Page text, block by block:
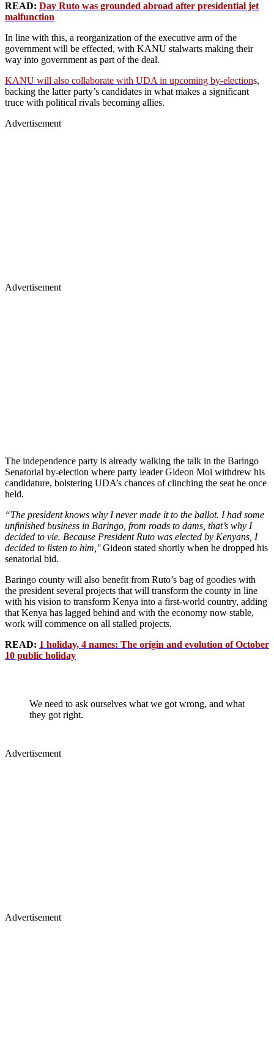
READ: Day Ruto was grounded abroad after presidential jet
malfunction
In line with this, a reorganization of the executive arm of the
government will be effected, with KANU stalwarts making their
way into government as part of the deal.
KANU will also collaborate with UDA in upcoming by-elections,
backing the latter party’s candidates in what makes a significant
truce with political rivals becoming allies.
Advertisement
Advertisement
The independence party is already walking the talk in the Baringo
Senatorial by-election where party leader Gideon Moi withdrew his
candidature, bolstering UDA’s chances of clinching the seat he once
held.
“The president knows why I never made it to the ballot. I had some
unfinished business in Baringo, from roads to dams, that’s why I
decided to vie. Because President Ruto was elected by Kenyans, I
decided to listen to him,''Gideon stated shortly when he dropped his
senatorial bid.
Baringo county will also benefit from Ruto’s bag of goodies with
the president several projects that will transform the county in line
with his vision to transform Kenya into a first-world country, adding
that Kenya has lagged behind and with the economy now stable,
work will commence on all stalled projects.
READ: 1 holiday, 4 names: The origin and evolution of October
10 public holiday
We need to ask ourselves what we got wrong, and what
they got right.
Advertisement
Advertisement